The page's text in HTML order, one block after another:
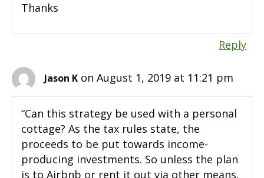
Thanks
Reply
Jason K on August 1, 2019 at 11:21 pm
“Can this strategy be used with a personal
cottage? As the tax rules state, the
proceeds to be put towards income-
producing investments. So unless the plan
is to Airbnb or rent it out via other means,